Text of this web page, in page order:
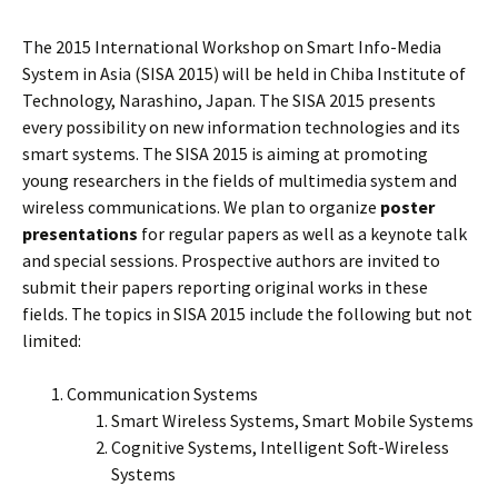
The 2015 International Workshop on Smart Info-Media
System in Asia (SISA 2015) will be held in Chiba Institute of
Technology, Narashino, Japan. The SISA 2015 presents
every possibility on new information technologies and its
smart systems. The SISA 2015 is aiming at promoting
young researchers in the fields of multimedia system and
wireless communications. We plan to organize poster
presentations for regular papers as well as a keynote talk
and special sessions. Prospective authors are invited to
submit their papers reporting original works in these
fields. The topics in SISA 2015 include the following but not
limited:
Communication Systems
Smart Wireless Systems, Smart Mobile Systems
Cognitive Systems, Intelligent Soft-Wireless
Systems